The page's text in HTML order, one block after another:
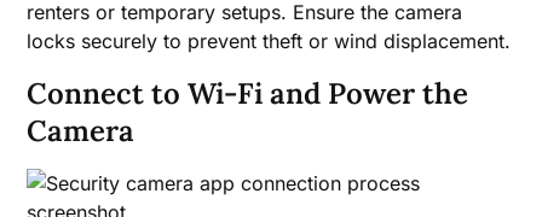
renters or temporary setups. Ensure the camera
locks securely to prevent theft or wind displacement.
Connect to Wi-Fi and Power the
Camera